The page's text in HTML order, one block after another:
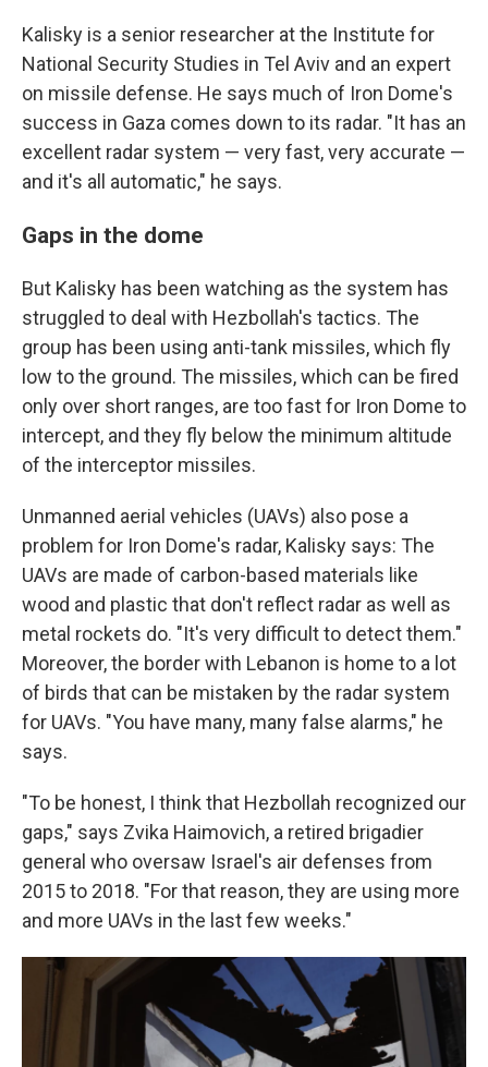
Kalisky is a senior researcher at the Institute for
National Security Studies in Tel Aviv and an expert
on missile defense. He says much of Iron Dome's
success in Gaza comes down to its radar. "It has an
excellent radar system — very fast, very accurate —
and it's all automatic," he says.
Gaps in the dome
But Kalisky has been watching as the system has
struggled to deal with Hezbollah's tactics. The
group has been using anti-tank missiles, which fly
low to the ground. The missiles, which can be fired
only over short ranges, are too fast for Iron Dome to
intercept, and they fly below the minimum altitude
of the interceptor missiles.
Unmanned aerial vehicles (UAVs) also pose a
problem for Iron Dome's radar, Kalisky says: The
UAVs are made of carbon-based materials like
wood and plastic that don't reflect radar as well as
metal rockets do. "It's very difficult to detect them."
Moreover, the border with Lebanon is home to a lot
of birds that can be mistaken by the radar system
for UAVs. "You have many, many false alarms," he
says.
"To be honest, I think that Hezbollah recognized our
gaps," says Zvika Haimovich, a retired brigadier
general who oversaw Israel's air defenses from
2015 to 2018. "For that reason, they are using more
and more UAVs in the last few weeks."